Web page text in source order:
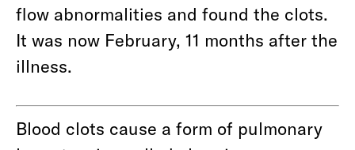
flow abnormalities and found the clots.
It was now February, 11 months after the
illness.
Blood clots cause a form of pulmonary